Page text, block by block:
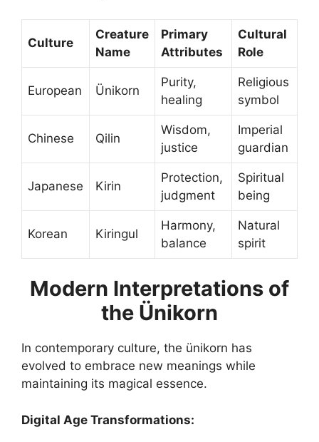
Culture
Creature
Name
Primary
Attributes
Cultural
Role
European Ünikorn
Purity,
healing
Religious
symbol
Chinese Qilin
Wisdom,
justice
Imperial
guardian
Japanese Kirin
Protection,
judgment
Spiritual
being
Korean Kiringul
Harmony,
balance
Natural
spirit
Modern Interpretations of
the Ünikorn
In contemporary culture, the ünikorn has
evolved to embrace new meanings while
maintaining its magical essence.
Digital Age Transformations: